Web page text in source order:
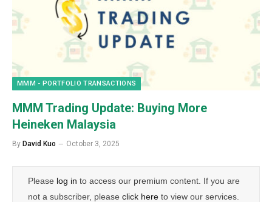
MMM - PORTFOLIO TRANSACTIONS
MMM Trading Update: Buying More
Heineken Malaysia
By David Kuo October 3, 2025
Please log in to access our premium content. If you are
not a subscriber, please click here to view our services.